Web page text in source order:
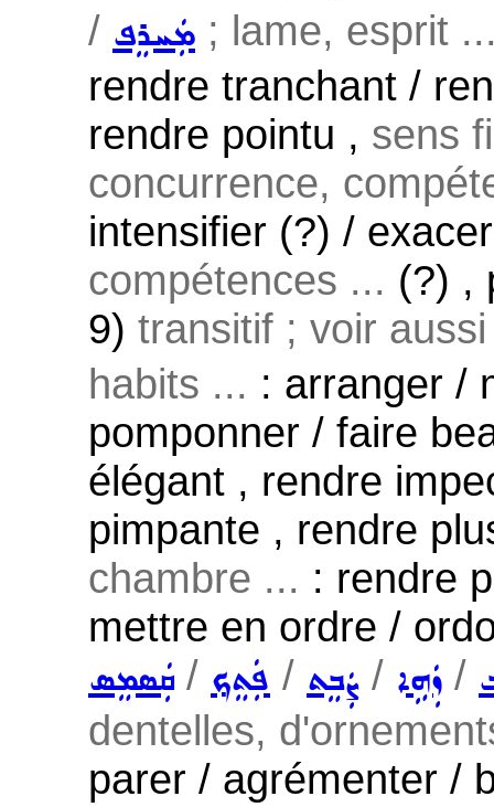
/ ܡܲܚܪܸܦ ; lame, esprit
rendre tranchant /
rendre pointu , sens
concurrence,
intensifier (?) /
compétences ... (?) ,
9) transitif ; voir
habits ... : arranger /
pomponner / faire
élégant , rendre
pimpante , rendre
chambre ... : rendre
mettre en ordre /
ܩܲܣܡܸܣ / ܦܲܬܸܟ݂ / ܨܲܒܸܬ / ܙܲܗܹܐ /
dentelles,
parer / agrémenter /